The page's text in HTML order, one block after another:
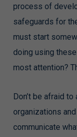
process of
safeguards for
must start
doing using
most attention?
Don’t be afraid
organizations
communicate